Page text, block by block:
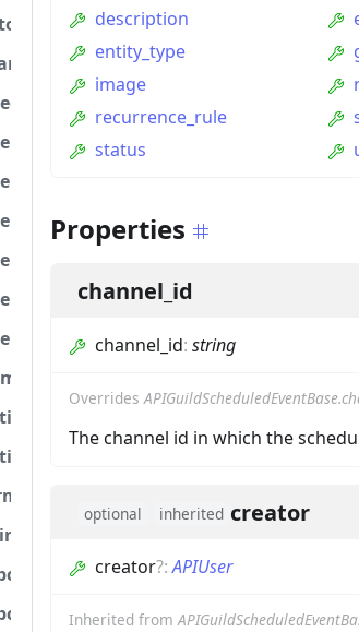
description
entity_type
image
recurrence_rule
status
Properties
channel_id
channel_id: string
Overrides
The channel id in which the
optional inherited creator
creator?:APIUser
Inherited from